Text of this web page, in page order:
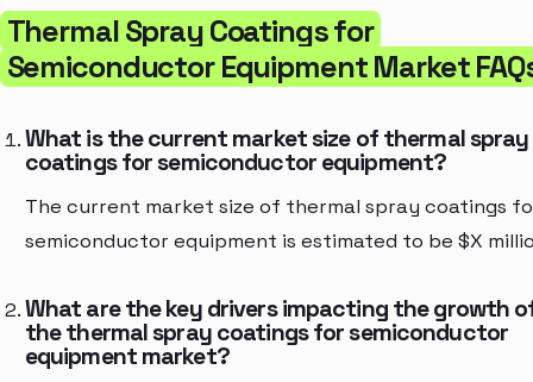
Thermal Spray Coatings for
Semiconductor Equipment Market
What is the current market size of thermal spray
coatings for semiconductor equipment?
The current market size of thermal spray coatings
semiconductor equipment is estimated to be $X
What are the key drivers impacting the growth
the thermal spray coatings for semiconductor
equipment market?